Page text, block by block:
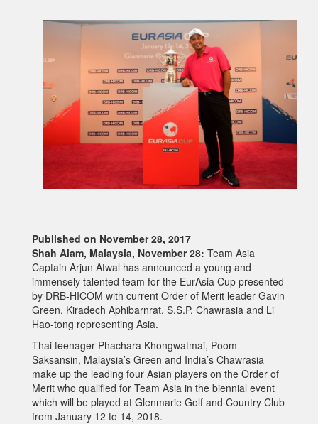
Published on November 28, 2017
Shah Alam, Malaysia, November 28: Team Asia
Captain Arjun Atwal has announced a young and
immensely talented team for the EurAsia Cup presented
by DRB-HICOM with current Order of Merit leader Gavin
Green, Kiradech Aphibarnrat, S.S.P. Chawrasia and Li
Hao-tong representing Asia.
Thai teenager Phachara Khongwatmai, Poom
Saksansin, Malaysia’s Green and India’s Chawrasia
make up the leading four Asian players on the Order of
Merit who qualified for Team Asia in the biennial event
which will be played at Glenmarie Golf and Country Club
from January 12 to 14, 2018.